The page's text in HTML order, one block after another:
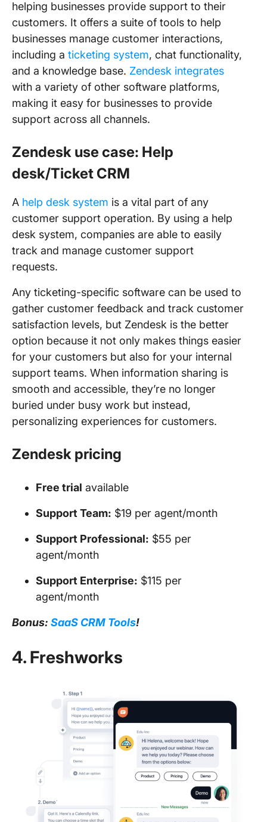
helping businesses provide support to their
customers. It offers a suite of tools to help
businesses manage customer interactions,
including a ticketing system, chat functionality,
and a knowledge base. Zendesk integrates
with a variety of other software platforms,
making it easy for businesses to provide
support across all channels.
Zendesk use case: Help
desk/Ticket CRM
A help desk system is a vital part of any
customer support operation. By using a help
desk system, companies are able to easily
track and manage customer support
requests.
Any ticketing-specific software can be used to
gather customer feedback and track customer
satisfaction levels, but Zendesk is the better
option because it not only makes things easier
for your customers but also for your internal
support teams. When information sharing is
smooth and accessible, they’re no longer
buried under busy work but instead,
personalizing experiences for customers.
Zendesk pricing
Free trial available
Support Team: $19 per agent/month
Support Professional: $55 per
agent/month
Support Enterprise: $115 per
agent/month
Bonus: SaaS CRM Tools!
4. Freshworks